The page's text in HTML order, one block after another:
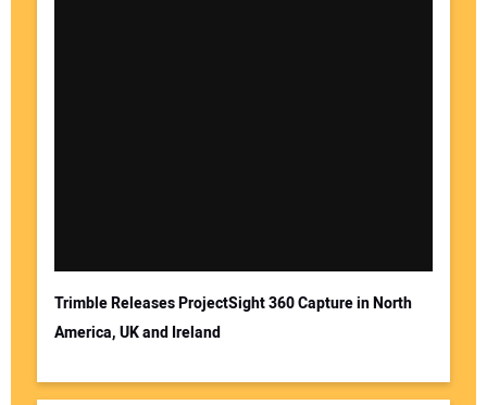
Trimble Releases ProjectSight 360 Capture in North
America, UK and Ireland